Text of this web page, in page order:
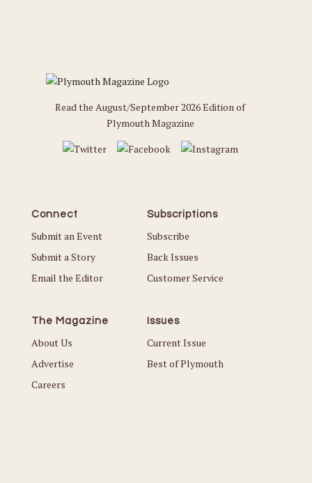
Read the August/September 2026 Edition of
Plymouth Magazine
Connect
Submit an Event
Submit a Story
Email the Editor
Subscriptions
Subscribe
Back Issues
Customer Service
The Magazine
About Us
Advertise
Careers
Issues
Current Issue
Best of Plymouth